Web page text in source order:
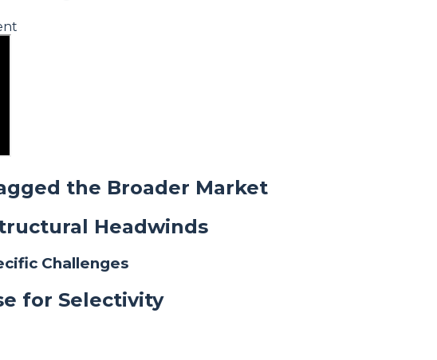
the Broader Market
Headwinds
Challenges
for Selectivity